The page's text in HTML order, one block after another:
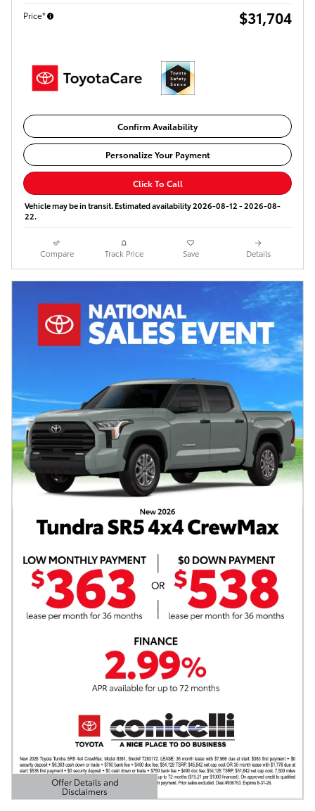
Price* $31,704
Confirm Availability
Personalize Your Payment
Click To Call
Vehicle may be in transit. Estimated availability 2026-08-12 - 2026-08-
22.
Compare Track Price Save Details
Offer Details and
Disclaimers
Open Details Modal